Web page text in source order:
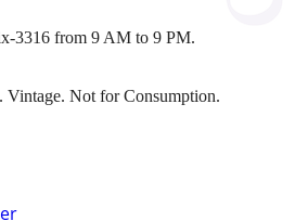
3316 from 9 AM to 9 PM.
Vintage. Not for Consumption.